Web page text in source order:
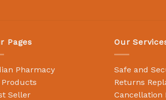
Pages
Pharmacy
Seller
Our
Safe and
Returns
Cancellation